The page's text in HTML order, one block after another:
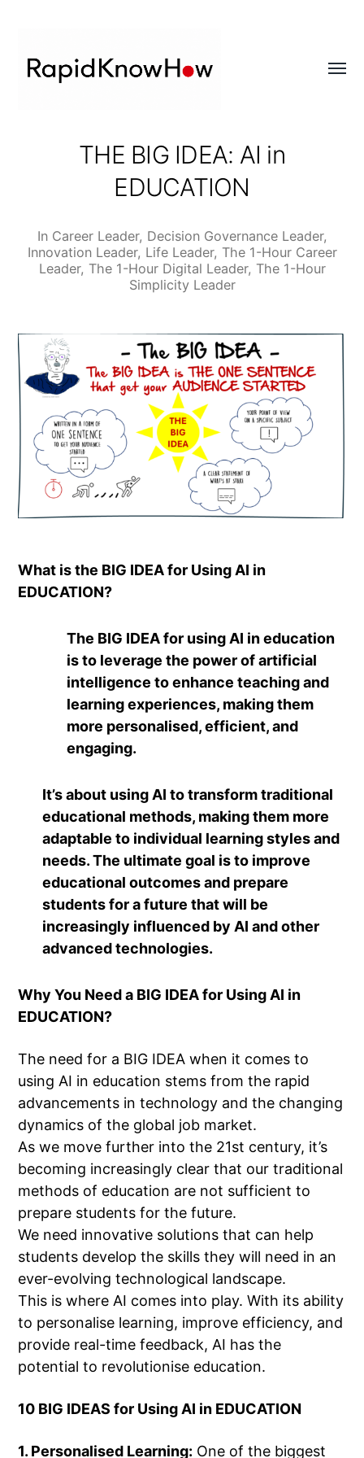
RapidKnowHow
THE BIG IDEA: AI in
EDUCATION
In Career Leader, Decision Governance Leader,
Innovation Leader, Life Leader, The 1-Hour Career
Leader, The 1-Hour Digital Leader, The 1-Hour
Simplicity Leader
What is the BIG IDEA for Using AI in
EDUCATION?
The BIG IDEA for using AI in education
is to leverage the power of artificial
intelligence to enhance teaching and
learning experiences, making them
more personalised, efficient, and
engaging.
It’s about using AI to transform traditional
educational methods, making them more
adaptable to individual learning styles and
needs. The ultimate goal is to improve
educational outcomes and prepare
students for a future that will be
increasingly influenced by AI and other
advanced technologies.
Why You Need a BIG IDEA for Using AI in
EDUCATION?
The need for a BIG IDEA when it comes to
using AI in education stems from the rapid
advancements in technology and the changing
dynamics of the global job market.
As we move further into the 21st century, it’s
becoming increasingly clear that our traditional
methods of education are not sufficient to
prepare students for the future.
We need innovative solutions that can help
students develop the skills they will need in an
ever-evolving technological landscape.
This is where AI comes into play. With its ability
to personalise learning, improve efficiency, and
provide real-time feedback, AI has the
potential to revolutionise education.
10 BIG IDEAS for Using AI in EDUCATION
1. Personalised Learning: One of the biggest